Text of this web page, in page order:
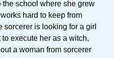
the school where she grew
hard to keep from
sorcerer is looking for a girl
execute her as a witch,
a woman from sorcerer